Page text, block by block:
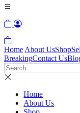
Home About UsShop
BreakingContact Us
Home
About Us